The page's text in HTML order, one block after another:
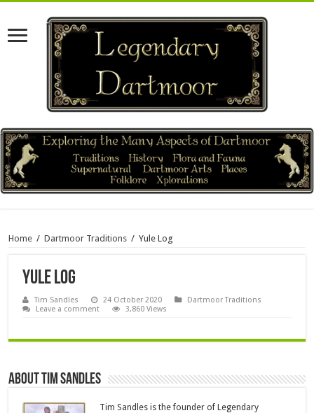
Home / Dartmoor Traditions / Yule Log
Yule Log
Tim Sandles 24 October 2020
Dartmoor Traditions
Leave a comment
3,860 Views
About Tim Sandles
Tim Sandles is the founder of Legendary